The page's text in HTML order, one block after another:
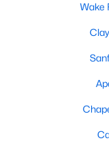
Wake